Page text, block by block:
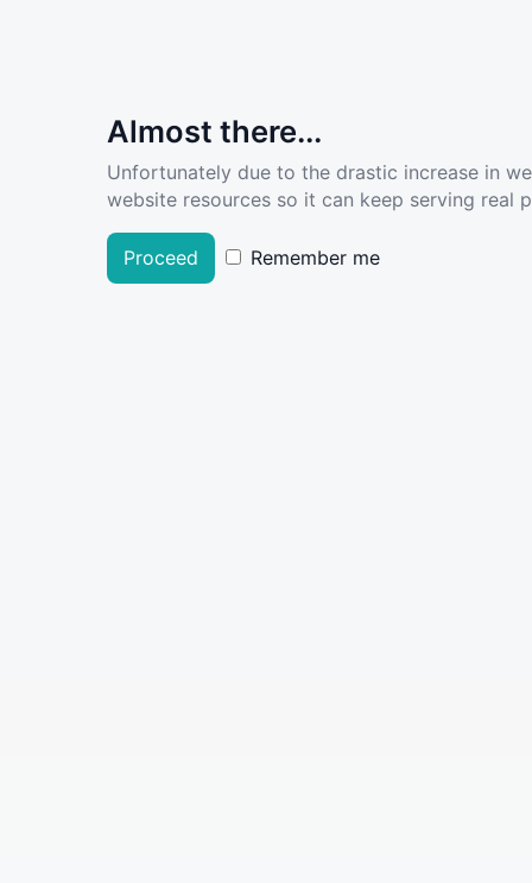
Almost there...
Unfortunately due to the drastic increase in
website resources so it can keep serving real
Proceed Remember me